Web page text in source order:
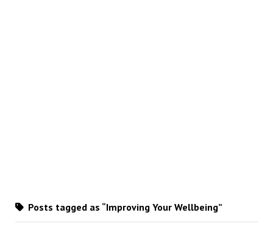
Posts tagged as “Improving Your Wellbeing”